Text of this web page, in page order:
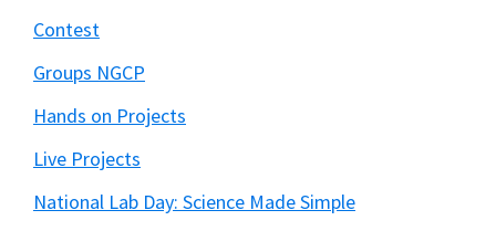
Contest
Groups NGCP
Hands on Projects
Live Projects
National Lab Day: Science Made Simple